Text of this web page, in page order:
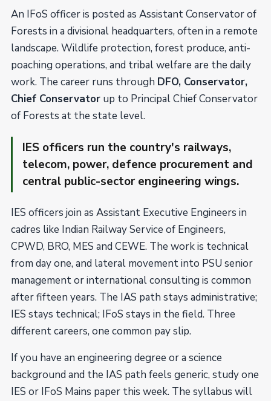
An IFoS officer is posted as Assistant Conservator of
Forests in a divisional headquarters, often in a remote
landscape. Wildlife protection, forest produce, anti-
poaching operations, and tribal welfare are the daily
work. The career runs through DFO, Conservator,
Chief Conservator up to Principal Chief Conservator
of Forests at the state level.
IES officers run the country's railways,
telecom, power, defence procurement and
central public-sector engineering wings.
IES officers join as Assistant Executive Engineers in
cadres like Indian Railway Service of Engineers,
CPWD, BRO, MES and CEWE. The work is technical
from day one, and lateral movement into PSU senior
management or international consulting is common
after fifteen years. The IAS path stays administrative;
IES stays technical; IFoS stays in the field. Three
different careers, one common pay slip.
If you have an engineering degree or a science
background and the IAS path feels generic, study one
IES or IFoS Mains paper this week. The syllabus will